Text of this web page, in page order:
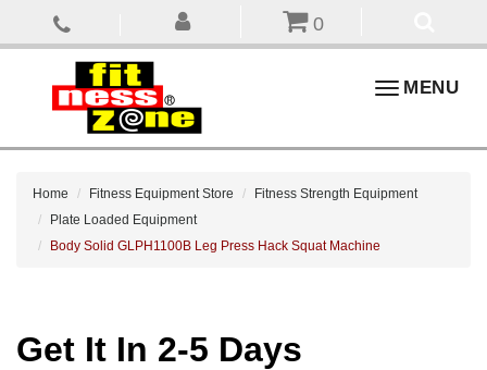
0
ToggleMENU
Home Fitness Equipment Store
Fitness Strength Equipment
Plate Loaded Equipment
Body Solid GLPH1100B Leg Press Hack Squat Machine
Get It In 2-5 Days